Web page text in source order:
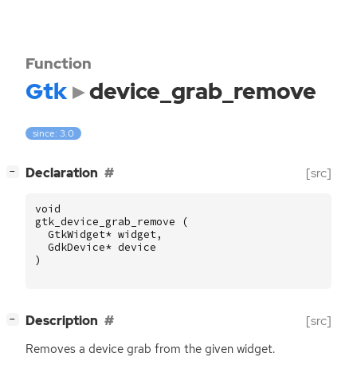
Function
Gtk device_grab_remove
since: 3.0
− Declaration [src]
void
gtk_device_grab_remove
(
GtkWidget* widget,
GdkDevice* device
)
− Description [src]
Removes a device grab from the given widget.